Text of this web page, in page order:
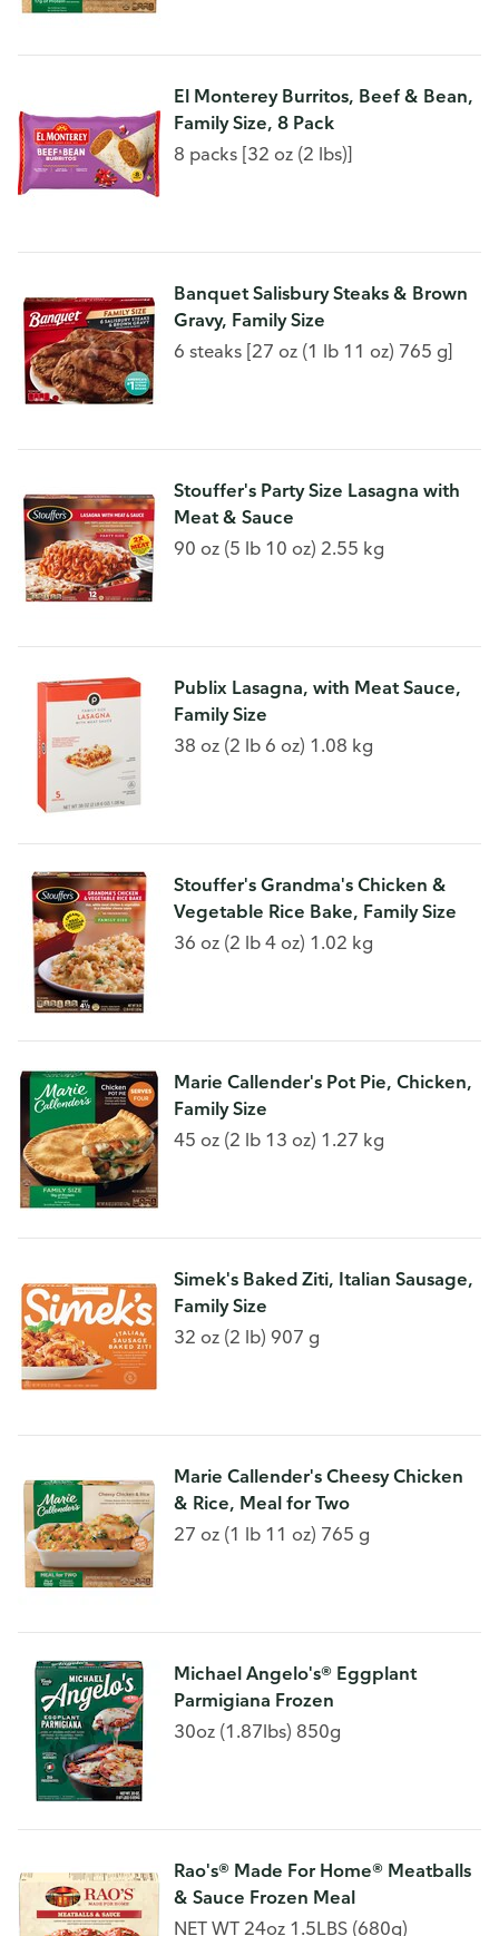
El Monterey Burritos, Beef & Bean,
Family Size, 8 Pack
8 packs [32 oz (2 lbs)]
Banquet Salisbury Steaks & Brown
Gravy, Family Size
6 steaks [27 oz (1 lb 11 oz) 765 g]
Stouffer's Party Size Lasagna with
Meat & Sauce
90 oz (5 lb 10 oz) 2.55 kg
Publix Lasagna, with Meat Sauce,
Family Size
38 oz (2 lb 6 oz) 1.08 kg
Stouffer's Grandma's Chicken &
Vegetable Rice Bake, Family Size
36 oz (2 lb 4 oz) 1.02 kg
Marie Callender's Pot Pie, Chicken,
Family Size
45 oz (2 lb 13 oz) 1.27 kg
Simek's Baked Ziti, Italian Sausage,
Family Size
32 oz (2 lb) 907 g
Marie Callender's Cheesy Chicken
& Rice, Meal for Two
27 oz (1 lb 11 oz) 765 g
Michael Angelo's® Eggplant
Parmigiana Frozen
30oz (1.87lbs) 850g
Rao's® Made For Home® Meatballs
& Sauce Frozen Meal
NET WT 24oz 1.5LBS (680g)